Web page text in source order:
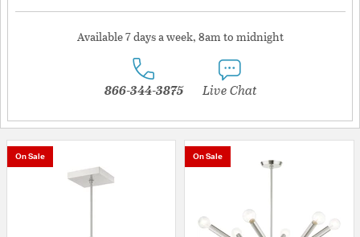
Available 7 days a week, 8am to midnight
866-344-3875 Live Chat
On Sale On Sale